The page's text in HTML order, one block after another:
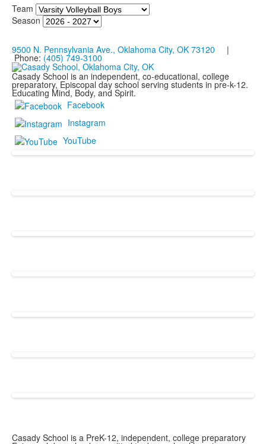
Team
Season
9500 N. Pennsylvania Ave., Oklahoma City, OK 73120 |
Phone: (405) 749-3100
Casady School is an independent, co-educational, college
preparatory, Episcopal day school serving students in pre-k-12.
Educating Mind, Body, and Spirit.
Facebook
Instagram
YouTube
Casady School is a PreK-12, independent, college preparatory